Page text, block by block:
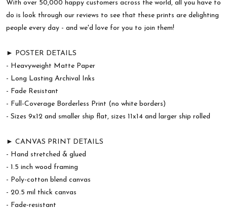
With over 50,000 happy customers across the world, all you have to
do is look through our reviews to see that these prints are delighting
people every day - and we'd love for you to join them!
► POSTER DETAILS
- Heavyweight Matte Paper
- Long Lasting Archival Inks
- Fade Resistant
- Full-Coverage Borderless Print (no white borders)
- Sizes 9x12 and smaller ship flat, sizes 11x14 and larger ship rolled
► CANVAS PRINT DETAILS
- Hand stretched & glued
- 1.5 inch wood framing
- Poly-cotton blend canvas
- 20.5 mil thick canvas
- Fade-resistant